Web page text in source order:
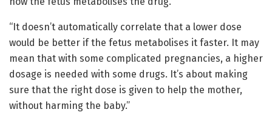
“It doesn’t automatically correlate that a lower dose
would be better if the fetus metabolises it faster. It may
mean that with some complicated pregnancies, a higher
dosage is needed with some drugs. It’s about making
sure that the right dose is given to help the mother,
without harming the baby.”